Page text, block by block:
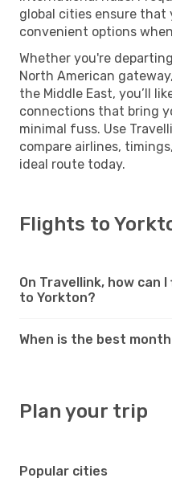
global cities ensure that
convenient options
Whether you're
North American
the Middle East, you’ll
connections that bring
minimal fuss. Use
compare airlines,
ideal route today.
Flights to
On Travellink, how can
to Yorkton?
When is the best
Plan your trip
Popular cities